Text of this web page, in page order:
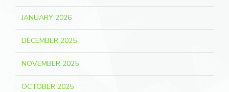
JANUARY 2026
DECEMBER 2025
NOVEMBER 2025
OCTOBER 2025